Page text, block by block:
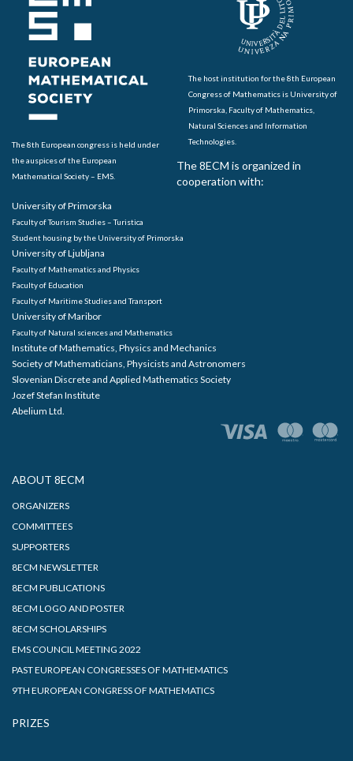
The 8th European congress is held under
the auspices of the European
Mathematical Society – EMS.
The host institution for the 8th European
Congress of Mathematics is University of
Primorska, Faculty of Mathematics,
Natural Sciences and Information
Technologies.
The 8ECM is organized in
cooperation with:
University of Primorska
Faculty of Tourism Studies – Turistica
Student housing by the University of Primorska
University of Ljubljana
Faculty of Mathematics and Physics
Faculty of Education
Faculty of Maritime Studies and Transport
University of Maribor
Faculty of Natural sciences and Mathematics
Institute of Mathematics, Physics and Mechanics
Society of Mathematicians, Physicists and Astronomers
Slovenian Discrete and Applied Mathematics Society
Jozef Stefan Institute
Abelium Ltd.
ABOUT 8ECM
ORGANIZERS
COMMITTEES
SUPPORTERS
8ECM NEWSLETTER
8ECM PUBLICATIONS
8ECM LOGO AND POSTER
8ECM SCHOLARSHIPS
EMS COUNCIL MEETING 2022
PAST EUROPEAN CONGRESSES OF MATHEMATICS
9TH EUROPEAN CONGRESS OF MATHEMATICS
PRIZES